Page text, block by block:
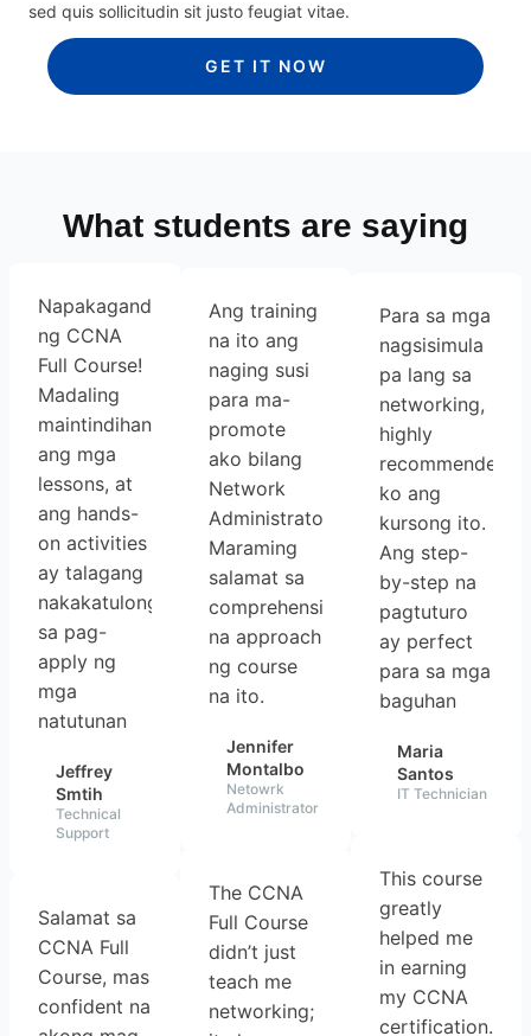
sed quis sollicitudin sit justo feugiat vitae.
GET IT NOW
What students are saying
Napakaganda
ng CCNA
Full Course!
Madaling
maintindihan
ang mga
lessons, at
ang hands-
on activities
ay talagang
nakakatulong
sa pag-
apply ng
mga
natutunan
Jeffrey
Smtih
Technical
Support
Salamat sa
CCNA Full
Course, mas
confident na
Ang training
na ito ang
naging susi
para ma-
promote
ako bilang
Network
Administrator.
Maraming
salamat sa
comprehensive
na approach
ng course
na ito.
Jennifer
Montalbo
Netowrk
Administrator
The CCNA
Full Course
didn’t just
teach me
networking;
Para sa mga
nagsisimula
pa lang sa
networking,
highly
recommended
ko ang
kursong ito.
Ang step-
by-step na
pagtuturo
ay perfect
para sa mga
baguhan
Maria
Santos
IT Technician
This course
greatly
helped me
in earning
my CCNA
certification.